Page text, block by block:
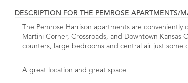
DESCRIPTION FOR THE PEMROSE APARTMENTS/
The Pemrose Harrison apartments are conveniently
Martini Corner, Crossroads, and Downtown Kansas
counters, large bedrooms and central air just some
A great location and great space